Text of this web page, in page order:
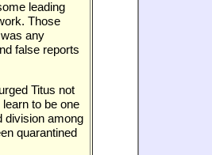
leading
Those
any
false reports
Titus not
to be one
division among
quarantined